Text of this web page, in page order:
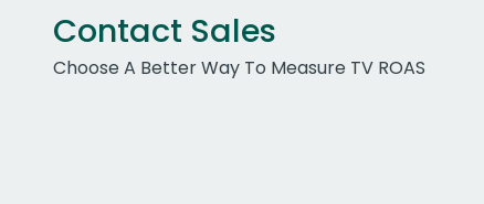
Contact Sales
Choose A Better Way To Measure TV ROAS